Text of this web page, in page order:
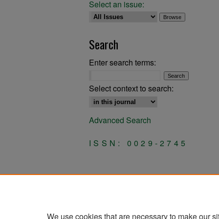
Select an issue:
Search
Enter search terms:
Select context to search:
Advanced Search
ISSN: 0029-2745
We use cookies that are necessary to make our